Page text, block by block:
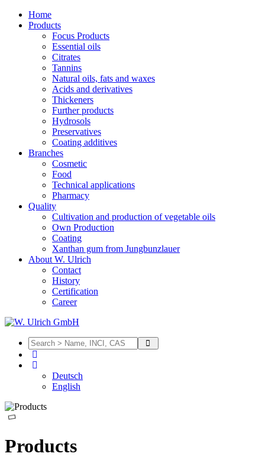
Home
Products
Focus Products
Essential oils
Citrates
Tannins
Natural oils, fats and waxes
Acids and derivatives
Thickeners
Further products
Hydrosols
Preservatives
Coating additives
Branches
Cosmetic
Food
Technical applications
Pharmacy
Quality
Cultivation and production of vegetable oils
Own Production
Coating
Xanthan gum from Jungbunzlauer
About W. Ulrich
Contact
History
Certification
Career
Deutsch
English
Products